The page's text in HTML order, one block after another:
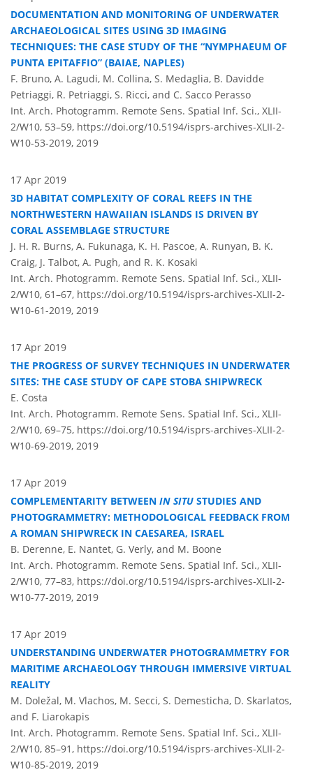
DOCUMENTATION AND MONITORING OF UNDERWATER
ARCHAEOLOGICAL SITES USING 3D IMAGING
TECHNIQUES: THE CASE STUDY OF THE “NYMPHAEUM OF
PUNTA EPITAFFIO” (BAIAE, NAPLES)
F. Bruno, A. Lagudi, M. Collina, S. Medaglia, B. Davidde
Petriaggi, R. Petriaggi, S. Ricci, and C. Sacco Perasso
Int. Arch. Photogramm. Remote Sens. Spatial Inf. Sci., XLII-
2/W10, 53–59, https://doi.org/10.5194/isprs-archives-XLII-2-
W10-53-2019, 2019
17 Apr 2019
3D HABITAT COMPLEXITY OF CORAL REEFS IN THE
NORTHWESTERN HAWAIIAN ISLANDS IS DRIVEN BY
CORAL ASSEMBLAGE STRUCTURE
J. H. R. Burns, A. Fukunaga, K. H. Pascoe, A. Runyan, B. K.
Craig, J. Talbot, A. Pugh, and R. K. Kosaki
Int. Arch. Photogramm. Remote Sens. Spatial Inf. Sci., XLII-
2/W10, 61–67, https://doi.org/10.5194/isprs-archives-XLII-2-
W10-61-2019, 2019
17 Apr 2019
THE PROGRESS OF SURVEY TECHNIQUES IN UNDERWATER
SITES: THE CASE STUDY OF CAPE STOBA SHIPWRECK
E. Costa
Int. Arch. Photogramm. Remote Sens. Spatial Inf. Sci., XLII-
2/W10, 69–75, https://doi.org/10.5194/isprs-archives-XLII-2-
W10-69-2019, 2019
17 Apr 2019
COMPLEMENTARITY BETWEEN IN SITU STUDIES AND
PHOTOGRAMMETRY: METHODOLOGICAL FEEDBACK FROM
A ROMAN SHIPWRECK IN CAESAREA, ISRAEL
B. Derenne, E. Nantet, G. Verly, and M. Boone
Int. Arch. Photogramm. Remote Sens. Spatial Inf. Sci., XLII-
2/W10, 77–83, https://doi.org/10.5194/isprs-archives-XLII-2-
W10-77-2019, 2019
17 Apr 2019
UNDERSTANDING UNDERWATER PHOTOGRAMMETRY FOR
MARITIME ARCHAEOLOGY THROUGH IMMERSIVE VIRTUAL
REALITY
M. Doležal, M. Vlachos, M. Secci, S. Demesticha, D. Skarlatos,
and F. Liarokapis
Int. Arch. Photogramm. Remote Sens. Spatial Inf. Sci., XLII-
2/W10, 85–91, https://doi.org/10.5194/isprs-archives-XLII-2-
W10-85-2019, 2019